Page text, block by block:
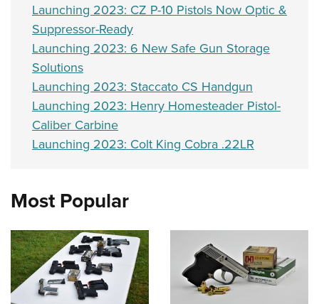
Launching 2023: CZ P-10 Pistols Now Optic &
Suppressor-Ready
Launching 2023: 6 New Safe Gun Storage
Solutions
Launching 2023: Staccato CS Handgun
Launching 2023: Henry Homesteader Pistol-
Caliber Carbine
Launching 2023: Colt King Cobra .22LR
Most Popular